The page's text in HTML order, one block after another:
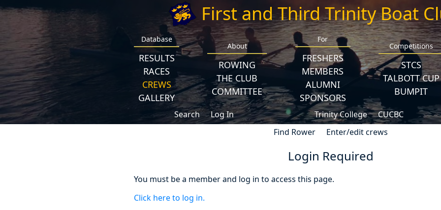
First and Third Trinity Boat
Database
RESULTS
RACES
CREWS
GALLERY
About
ROWING
THE CLUB
COMMITTEE
For
FRESHERS
MEMBERS
ALUMNI
SPONSORS
Competitions
STCS
TALBOTT CUP
BUMPIT
Search Log In Trinity College
CUCBC
Find Rower
Enter/edit crews
Login Required
You must be a member and log in to access this page.
Click here to log in.